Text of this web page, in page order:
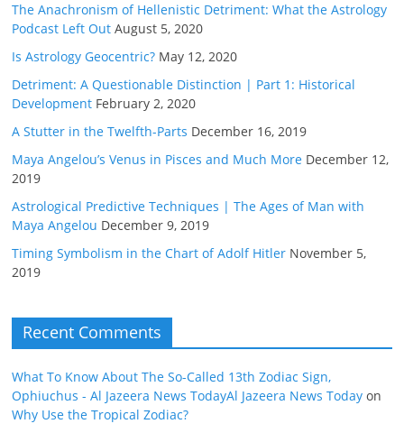
The Anachronism of Hellenistic Detriment: What the Astrology
Podcast Left Out August 5, 2020
Is Astrology Geocentric? May 12, 2020
Detriment: A Questionable Distinction | Part 1: Historical
Development February 2, 2020
A Stutter in the Twelfth-Parts December 16, 2019
Maya Angelou’s Venus in Pisces and Much More December 12,
2019
Astrological Predictive Techniques | The Ages of Man with
Maya Angelou December 9, 2019
Timing Symbolism in the Chart of Adolf Hitler November 5,
2019
Recent Comments
What To Know About The So-Called 13th Zodiac Sign,
Ophiuchus - Al Jazeera News TodayAl Jazeera News Today on
Why Use the Tropical Zodiac?